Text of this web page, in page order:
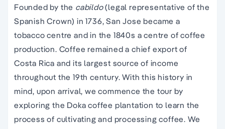
Founded by the cabildo(legal representative of the
Spanish Crown) in 1736, San Jose became a
tobacco centre and in the 1840s a centre of coffee
production. Coffee remained a chief export of
Costa Rica and its largest source of income
throughout the 19th century. With this history in
mind, upon arrival, we commence the tour by
exploring the Doka coffee plantation to learn the
process of cultivating and processing coffee. We